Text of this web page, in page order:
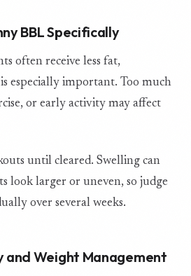
BBL Specifically
often receive less fat,
especially important. Too much
or early activity may affect
until cleared. Swelling can
look larger or uneven, so judge
over several weeks.
and Weight Management